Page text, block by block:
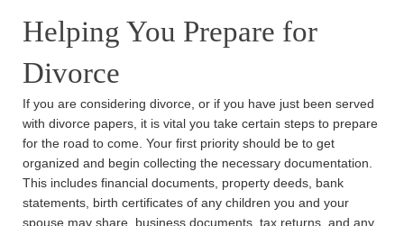
Helping You Prepare for
Divorce
If you are considering divorce, or if you have just been served
with divorce papers, it is vital you take certain steps to prepare
for the road to come. Your first priority should be to get
organized and begin collecting the necessary documentation.
This includes financial documents, property deeds, bank
statements, birth certificates of any children you and your
spouse may share, business documents, tax returns, and any